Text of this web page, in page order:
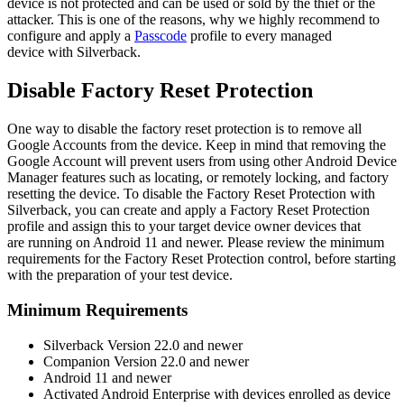
device is not protected and can be used or sold by the thief or the
attacker. This is one of the reasons, why we highly recommend to
configure and apply a Passcode profile to every managed
device with Silverback.
Disable Factory Reset Protection
One way to disable the factory reset protection is to remove all
Google Accounts from the device. Keep in mind that removing the
Google Account will prevent users from using other Android Device
Manager features such as locating, or remotely locking, and factory
resetting the device. To disable the Factory Reset Protection with
Silverback, you can create and apply a Factory Reset Protection
profile and assign this to your target device owner devices that
are running on Android 11 and newer. Please review the minimum
requirements for the Factory Reset Protection control, before starting
with the preparation of your test device.
Minimum Requirements
Silverback Version 22.0 and newer
Companion Version 22.0 and newer
Android 11 and newer
Activated Android Enterprise with devices enrolled as device